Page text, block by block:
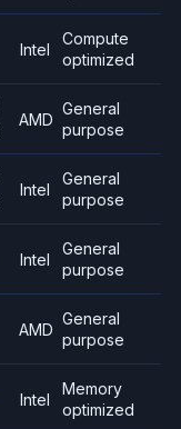
Intel
Compute
optimized
AMD
General
purpose
Intel
General
purpose
Intel
General
purpose
AMD
General
purpose
Intel
Memory
optimized